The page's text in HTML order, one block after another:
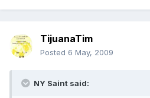
TijuanaTim
Posted 6 May, 2009
NY Saint said: